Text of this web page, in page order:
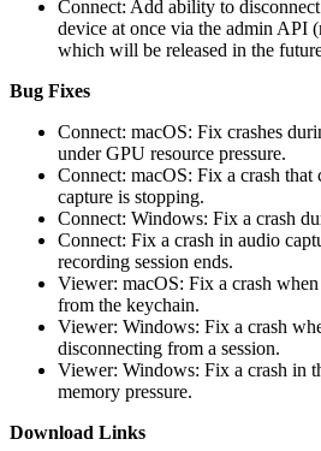
Connect: Add ability to
device at once via the admin API
which will be released in the
Bug Fixes
Connect: macOS: Fix crashes
under GPU resource pressure.
Connect: macOS: Fix a crash that
capture is stopping.
Connect: Windows: Fix a crash
Connect: Fix a crash in audio
recording session ends.
Viewer: macOS: Fix a crash
from the keychain.
Viewer: Windows: Fix a crash
disconnecting from a session.
Viewer: Windows: Fix a crash in
memory pressure.
Download Links